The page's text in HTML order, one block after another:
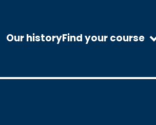
Our historyFind your course